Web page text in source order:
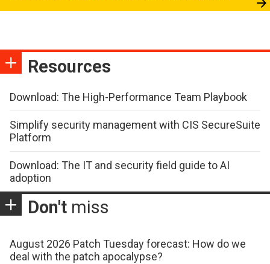
Resources
Download: The High-Performance Team Playbook
Simplify security management with CIS SecureSuite
Platform
Download: The IT and security field guide to AI
adoption
Don't miss
August 2026 Patch Tuesday forecast: How do we
deal with the patch apocalypse?